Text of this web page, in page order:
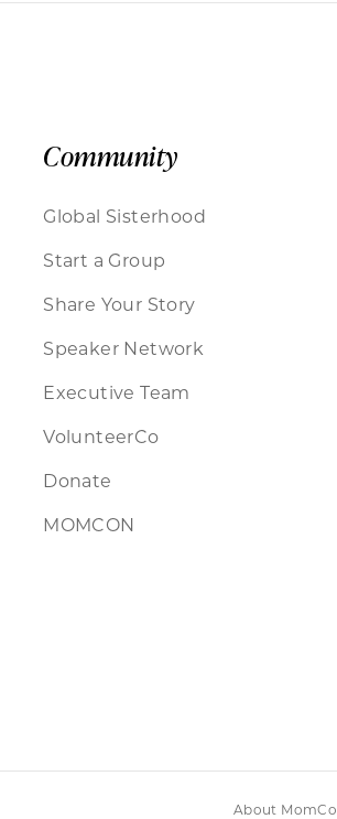
Community
Global Sisterhood
Start a Group
Share Your Story
Speaker Network
Executive Team
VolunteerCo
Donate
MOMCON
About MomCo